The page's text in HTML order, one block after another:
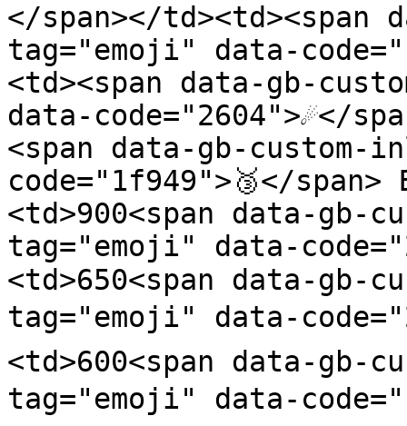
</span></
tag="emoji" data-
<td><span data-gb-
data-code="2604">☄️</
<span data-gb-
code="1f949">🥉</
<td>900<span data-gb-
tag="emoji" data-
<td>650<span data-gb-
tag="emoji" data-
<td>600<span data-gb-
tag="emoji" data-